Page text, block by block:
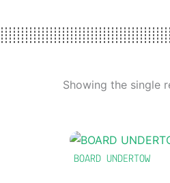
Showing the single
BOARD UNDERTOW